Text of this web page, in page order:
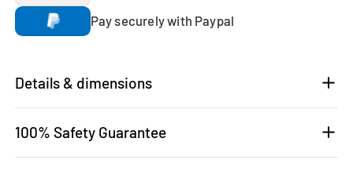
Pay securely with Paypal
Details & dimensions
100% Safety Guarantee